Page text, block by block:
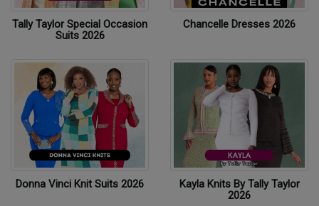
Tally Taylor Special Occasion
Suits 2026
Chancelle Dresses 2026
Donna Vinci Knit Suits 2026
Kayla Knits By Tally Taylor
2026